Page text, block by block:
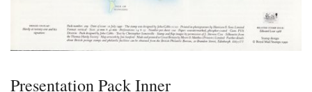
Presentation Pack Inner